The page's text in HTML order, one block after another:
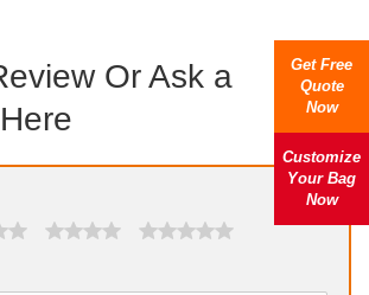
Or Ask a
Get Free
Quote
Now
Customize
Your Bag
Now